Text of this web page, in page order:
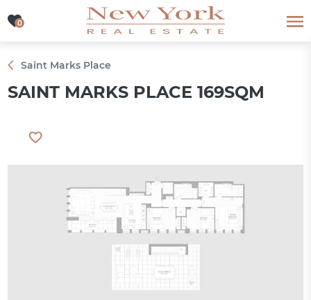
0
0
Saint Marks Place
SAINT MARKS PLACE 169SQM